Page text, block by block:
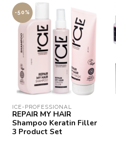
-50%
ICE-PROFESSIONAL
REPAIR MY HAIR
Shampoo Keratin Filler
3 Product Set